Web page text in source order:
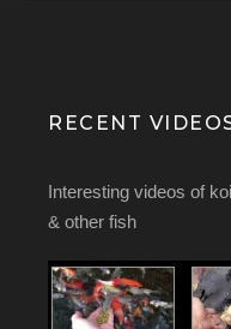
RECENT
Interesting videos of
& other fish